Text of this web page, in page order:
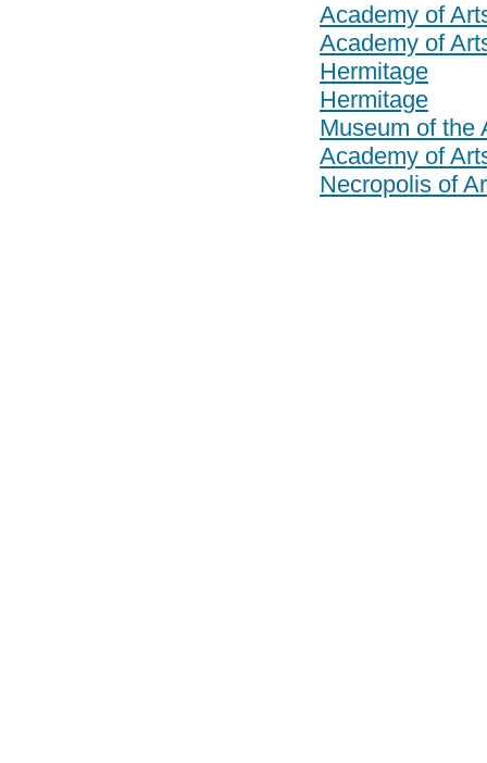
Academy of
Academy of
Hermitage
Hermitage
Museum of the
Academy of
Necropolis of